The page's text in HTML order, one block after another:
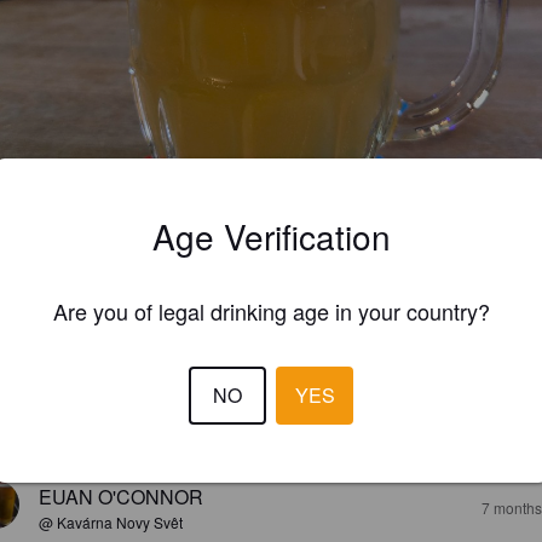
ipa, melko makea. Peräkärrykin löytyy.
EUAN O'CONNOR
@ Kavárna Novy Svêt
7
Age Verification
Are you of legal drinking age in your country?
NO YES